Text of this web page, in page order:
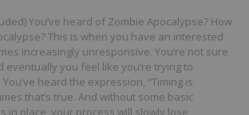
You’ve heard of Zombie Apocalypse? How
This is when you have an interested
increasingly unresponsive. You’re not sure
eventually you feel like you’re trying to
You’ve heard the expression, “Timing is
that’s true. And without some basic
in place, your process will slowly lose